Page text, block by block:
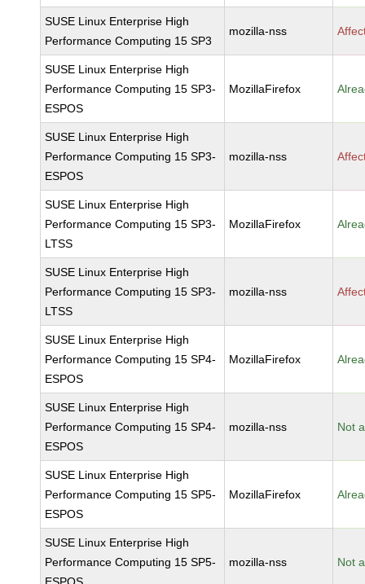
SUSE Linux Enterprise High
Performance Computing 15 SP3
mozilla-nss
SUSE Linux Enterprise High
Performance Computing 15 SP3-
ESPOS
MozillaFirefox
SUSE Linux Enterprise High
Performance Computing 15 SP3-
ESPOS
mozilla-nss
SUSE Linux Enterprise High
Performance Computing 15 SP3-
LTSS
MozillaFirefox
SUSE Linux Enterprise High
Performance Computing 15 SP3-
LTSS
mozilla-nss
SUSE Linux Enterprise High
Performance Computing 15 SP4-
ESPOS
MozillaFirefox
SUSE Linux Enterprise High
Performance Computing 15 SP4-
ESPOS
mozilla-nss Not
SUSE Linux Enterprise High
Performance Computing 15 SP5-
ESPOS
MozillaFirefox
SUSE Linux Enterprise High
Performance Computing 15 SP5-
mozilla-nss Not